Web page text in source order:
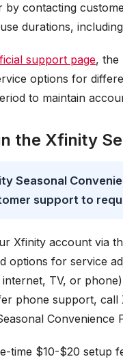
contacting
durations,
support page, the
options for
to maintain
the Xfinity
Seasonal
support to
Xfinity account via
options for service
TV, or
phone support,
Convenience
time $10-$20 setup